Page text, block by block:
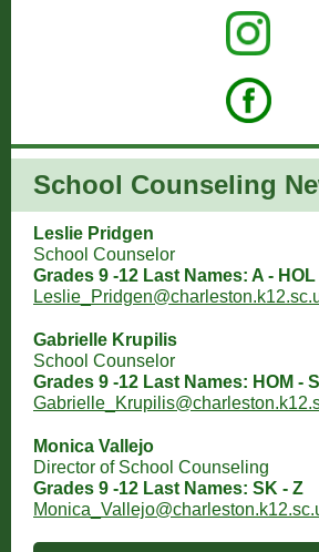
School Counseling
Leslie Pridgen
School Counselor
Grades 9 -12 Last Names: A - HOL
Gabrielle Krupilis
School Counselor
Grades 9 -12 Last Names: HOM - SI
Monica Vallejo
Director of School Counseling
Grades 9 -12 Last Names: SK - Z